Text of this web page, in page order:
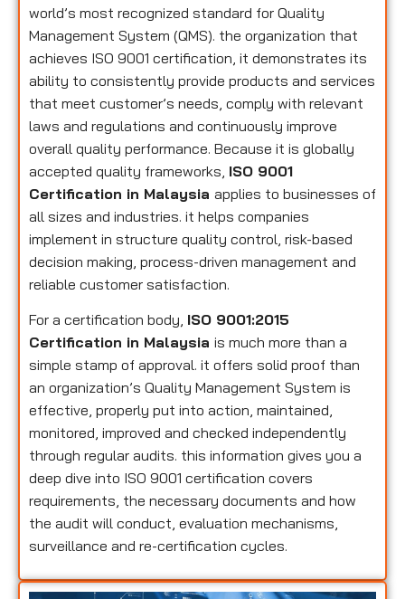
world’s most recognized standard for Quality
Management System (QMS). the organization that
achieves ISO 9001 certification, it demonstrates its
ability to consistently provide products and services
that meet customer’s needs, comply with relevant
laws and regulations and continuously improve
overall quality performance. Because it is globally
accepted quality frameworks, ISO 9001
Certification in Malaysia applies to businesses of
all sizes and industries. it helps companies
implement in structure quality control, risk-based
decision making, process-driven management and
reliable customer satisfaction.
For a certification body, ISO 9001:2015
Certification in Malaysia is much more than a
simple stamp of approval. it offers solid proof than
an organization’s Quality Management System is
effective, properly put into action, maintained,
monitored, improved and checked independently
through regular audits. this information gives you a
deep dive into ISO 9001 certification covers
requirements, the necessary documents and how
the audit will conduct, evaluation mechanisms,
surveillance and re-certification cycles.